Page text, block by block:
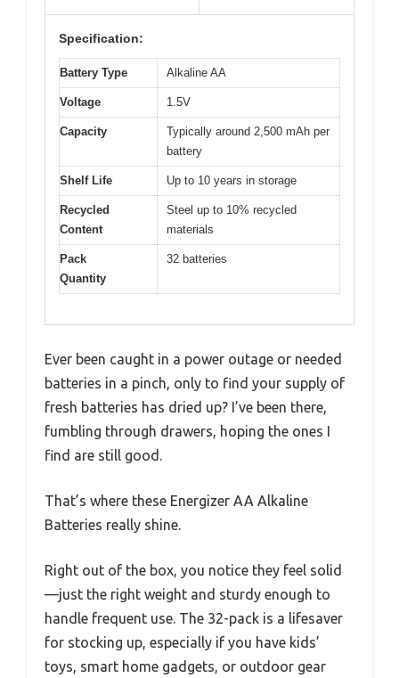
Specification:
Battery Type Alkaline AA
Voltage 1.5V
Capacity
Typically around 2,500 mAh per
battery
Shelf Life Up to 10 years in storage
Recycled
Content
Steel up to 10% recycled
materials
Pack
Quantity
32 batteries
Ever been caught in a power outage or needed
batteries in a pinch, only to find your supply of
fresh batteries has dried up? I’ve been there,
fumbling through drawers, hoping the ones I
find are still good.
That’s where these Energizer AA Alkaline
Batteries really shine.
Right out of the box, you notice they feel solid
—just the right weight and sturdy enough to
handle frequent use. The 32-pack is a lifesaver
for stocking up, especially if you have kids’
toys, smart home gadgets, or outdoor gear